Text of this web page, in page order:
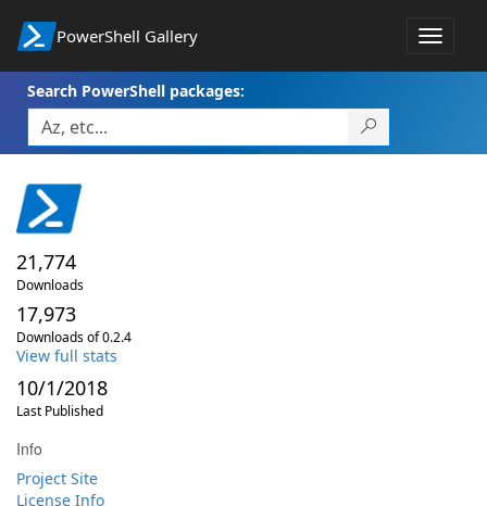
PowerShell Gallery
Toggle
Search PowerShell packages:
21,774
Downloads
17,973
Downloads of 0.2.4
View full stats
10/1/2018
Last Published
Info
Project Site
License Info